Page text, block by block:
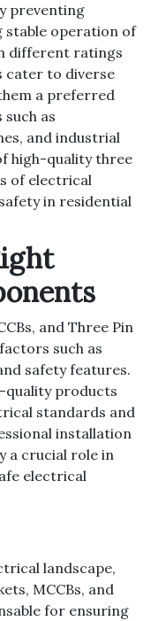
preventing
stable operation of
different ratings
cater to diverse
a preferred
as
and industrial
high-quality three
of electrical
in residential
and Three Pin
such as
safety features.
quality products
standards and
installation
a crucial role in
electrical
landscape,
MCCBs, and
for ensuring